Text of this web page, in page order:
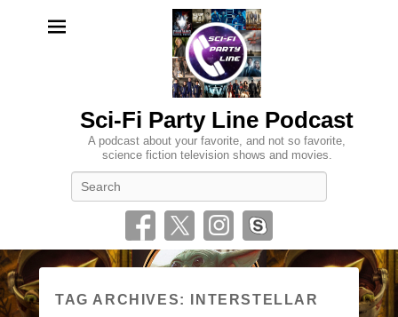
Sci-Fi Party Line Podcast
A podcast about your favorite, and not so favorite,
science fiction television shows and movies.
TAG ARCHIVES: INTERSTELLAR